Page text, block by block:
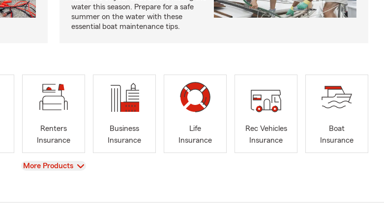
water this season. Prepare for a safe
summer on the water with these
essential boat maintenance tips.
Renters
Insurance
Business
Insurance
Life
Insurance
Rec Vehicles
Insurance
Boat
Insurance
View
More Products